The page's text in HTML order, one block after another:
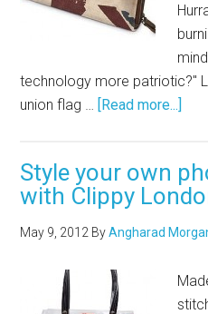
technology more patriotic?"
union flag … [Read more...]
Style your own
with Clippy
May 9, 2012 ByAngharad